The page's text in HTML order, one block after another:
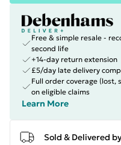
Free & simple resale -
second life
+14-day return extension
£5/day late delivery
Full order coverage
on eligible claims
Learn More
Sold & Delivered by